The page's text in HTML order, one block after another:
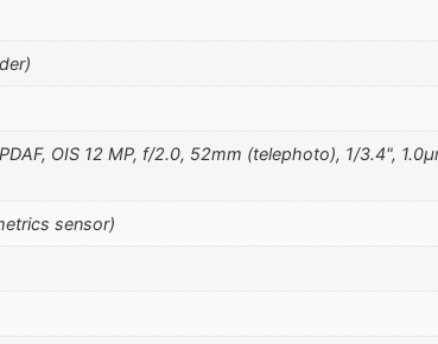
OIS 12 MP, f/2.0, 52mm (telephoto), 1/3.4",
sensor)